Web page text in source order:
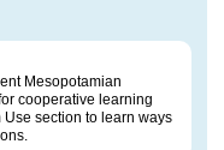
Mesopotamian
cooperative learning
section to learn ways